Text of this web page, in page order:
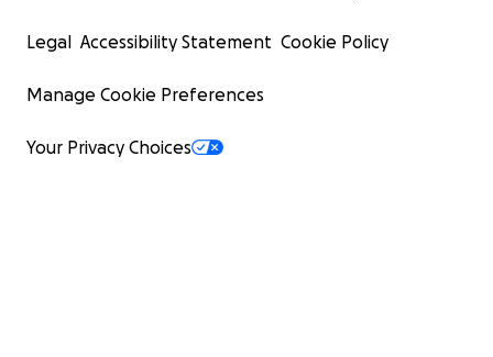
Legal Accessibility Statement Cookie Policy
Manage Cookie Preferences
Your Privacy Choices